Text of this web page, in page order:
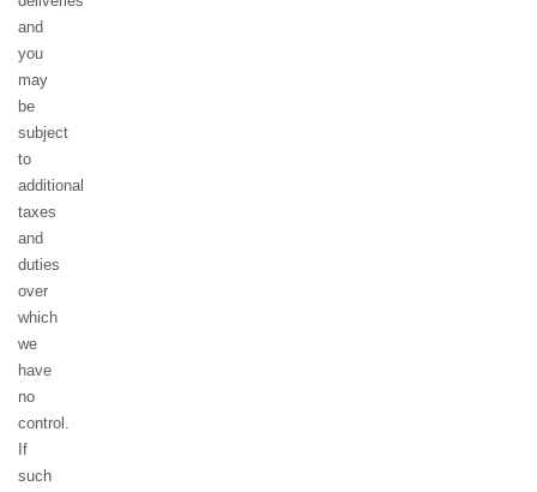
and
you
may
be
subject
to
additional
taxes
and
duties
over
which
we
have
no
control.
If
such